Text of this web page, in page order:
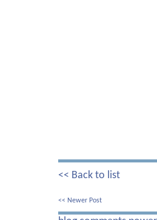
<< Back to list
<< Newer Post